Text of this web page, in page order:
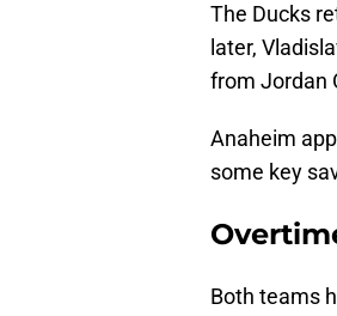
The Ducks
later,
from Jordan
Anaheim
some key
Both teams